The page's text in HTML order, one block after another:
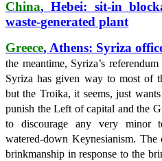
China, Hebei: sit-in
waste-generated plant
Greece, Athens: Syriza
the meantime, Syriza’s
Syriza has given way to most of
but the Troika, it seems, just
punish the Left of capital and the
to discourage any very minor
watered-down Keynesianism.
brinkmanship in response to the